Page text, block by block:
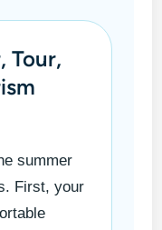
Tour,
summer
First, your